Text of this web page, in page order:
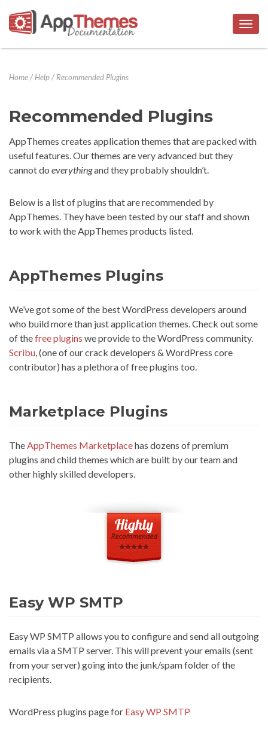
Home/ Help/ Recommended Plugins
Recommended Plugins
AppThemes creates application themes that are packed with
useful features. Our themes are very advanced but they
cannot do everythingand they probably shouldn’t.
Below is a list of plugins that are recommended by
AppThemes. They have been tested by our staff and shown
to work with the AppThemes products listed.
AppThemes Plugins
We’ve got some of the best WordPress developers around
who build more than just application themes. Check out some
of thefree plugins we provide to the WordPress community.
Scribu, (one of our crack developers & WordPress core
contributor) has a plethora of free plugins too.
Marketplace Plugins
TheAppThemes Marketplacehas dozens of premium
plugins and child themes which are built by our team and
other highly skilled developers.
Easy WP SMTP
Easy WP SMTP allows you to configure and send all outgoing
emails via a SMTP server. This will prevent your emails (sent
from your server) going into the junk/spam folder of the
recipients.
WordPress plugins page for Easy WP SMTP